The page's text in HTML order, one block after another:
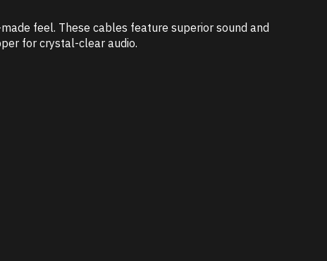
feel. These cables feature superior sound and
for crystal-clear audio.